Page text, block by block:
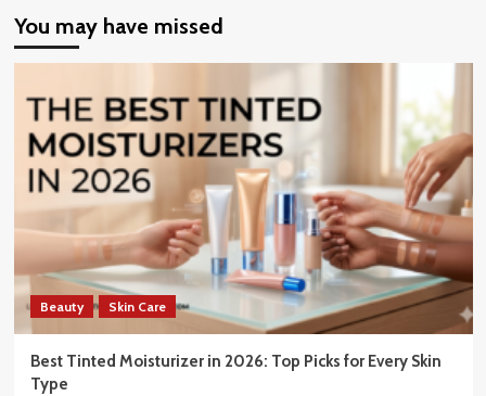
You may have missed
Beauty Skin Care
Best Tinted Moisturizer in 2026: Top Picks for Every Skin
Type